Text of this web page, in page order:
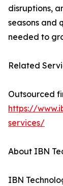
disruptions,
seasons and
needed to
Related
Outsourced
https://
services/
About IBN
IBN